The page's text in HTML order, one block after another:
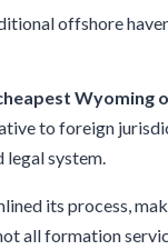
offshore
Wyoming
to foreign
legal system.
its process,
all formation